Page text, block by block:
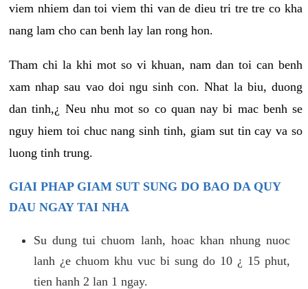
viem nhiem dan toi viem thi van de dieu tri tre tre co kha
nang lam cho can benh lay lan rong hon.
Tham chi la khi mot so vi khuan, nam dan toi can benh
xam nhap sau vao doi ngu sinh con. Nhat la biu, duong
dan tinh,¿ Neu nhu mot so co quan nay bi mac benh se
nguy hiem toi chuc nang sinh tinh, giam sut tin cay va so
luong tinh trung.
GIAI PHAP GIAM SUT SUNG DO BAO DA QUY
DAU NGAY TAI NHA
Su dung tui chuom lanh, hoac khan nhung nuoc
lanh ¿e chuom khu vuc bi sung do 10 ¿ 15 phut,
tien hanh 2 lan 1 ngay.